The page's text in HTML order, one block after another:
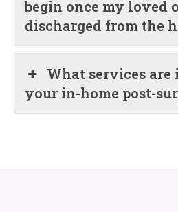
begin once my loved
discharged from the
What services
your in-home post-